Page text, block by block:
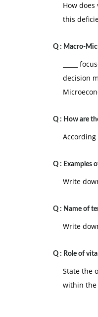
How
this
Q : Macro-
_____
decision
Q : How are
Q : Examples
Write
Q : Name of
Write
Q : Role of
State the
within the